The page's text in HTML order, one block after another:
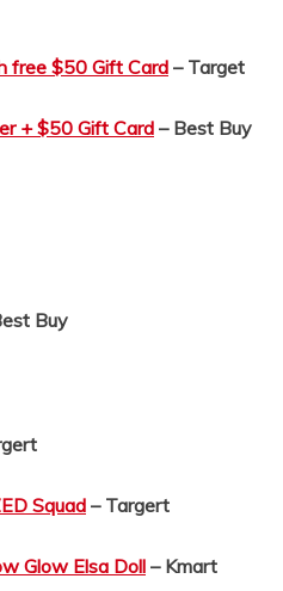
free $50 Gift Card– Target
+ $50 Gift Card – Best Buy
Buy
Squad – Targert
Glow Elsa Doll – Kmart